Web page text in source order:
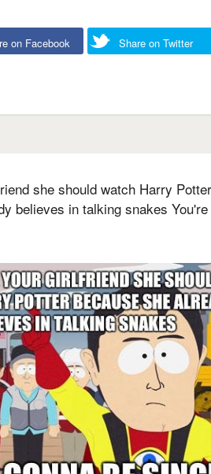
on Facebook Share on Twitter
she should watch Harry Potter
believes in talking snakes